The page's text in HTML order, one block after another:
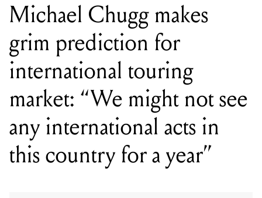
Michael Chugg makes
grim prediction for
international touring
market: “We might not see
any international acts in
this country for a year”